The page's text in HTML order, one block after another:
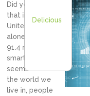
Did you know
that in the
United States
alone, there are
91.4 million
smartphones? It
seems that in
the world we
live in, people
Delicious